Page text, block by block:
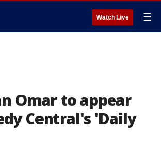
Watch Live ☰
Omar to appear
Central's 'Daily